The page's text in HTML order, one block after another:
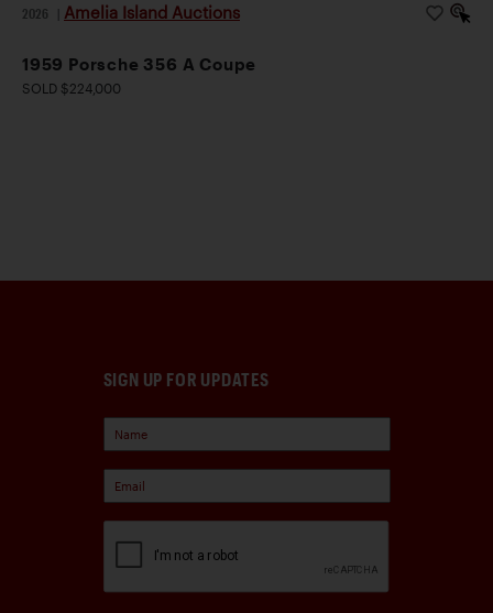
2026 Amelia Island Auctions
1959 Porsche 356 A Coupe
SOLD $224,000
SIGN UP FOR UPDATES